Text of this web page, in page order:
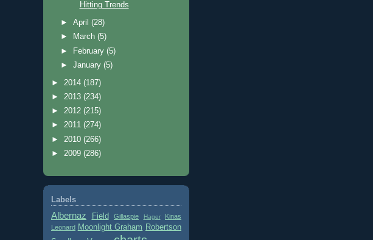
Hitting Trends
►April(28)
►
March(5)
►
February(5)
►January(5)
► 2014 (187)
► 2013 (234)
► 2012 (215)
► 2011 (274)
► 2010 (266)
► 2009 (286)
Labels
Albernaz Field Gillaspie Hager
Kinas
Leonard Moonlight Graham Robertson